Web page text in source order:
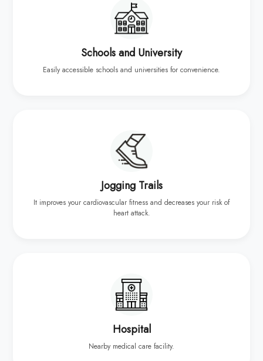
Schools and University
Easily accessible schools and universities for convenience.
Jogging Trails
It improves your cardiovascular fitness and decreases your risk of
heart attack.
Hospital
Nearby medical care facility.